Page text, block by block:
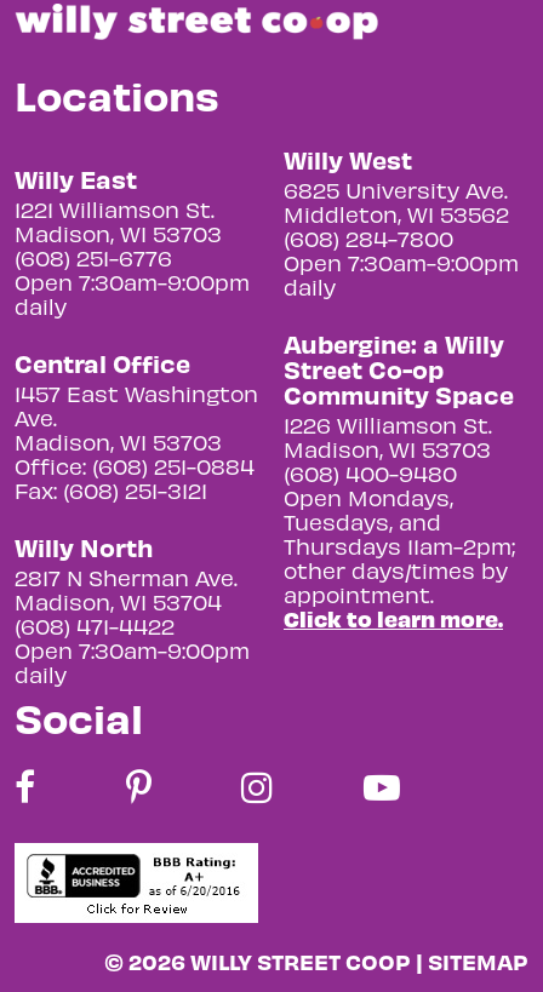
Locations
Willy East
1221 Williamson St.
Madison, WI 53703
(608) 251-6776
Open 7:30am-9:00pm
daily
Central Office
1457 East Washington
Ave.
Madison, WI 53703
Office: (608) 251-0884
Fax: (608) 251-3121
Willy North
2817 N Sherman Ave.
Madison, WI 53704
(608) 471-4422
Open 7:30am-9:00pm
daily
Willy West
6825 University Ave.
Middleton, WI 53562
(608) 284-7800
Open 7:30am-9:00pm
daily
Aubergine: a Willy
Street Co-op
Community Space
1226 Williamson St.
Madison, WI 53703
(608) 400-9480
Open Mondays,
Tuesdays, and
Thursdays 11am-2pm;
other days/times by
appointment.
Click to learn more.
Social
© 2026 WILLY STREET COOP | SITEMAP